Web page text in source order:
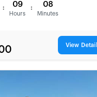
: 09
Hours
: 08
Minutes
View